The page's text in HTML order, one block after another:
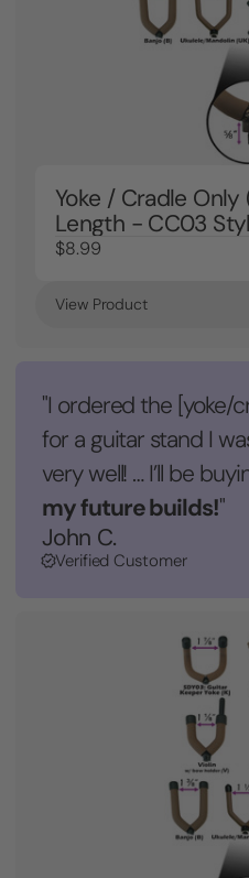
Yoke / Cradle
Length - CC03
$8.99
View Product
"I ordered the [yoke/
for a guitar stand I
very well! … I’ll be
my future builds!"
John C.
Verified Customer